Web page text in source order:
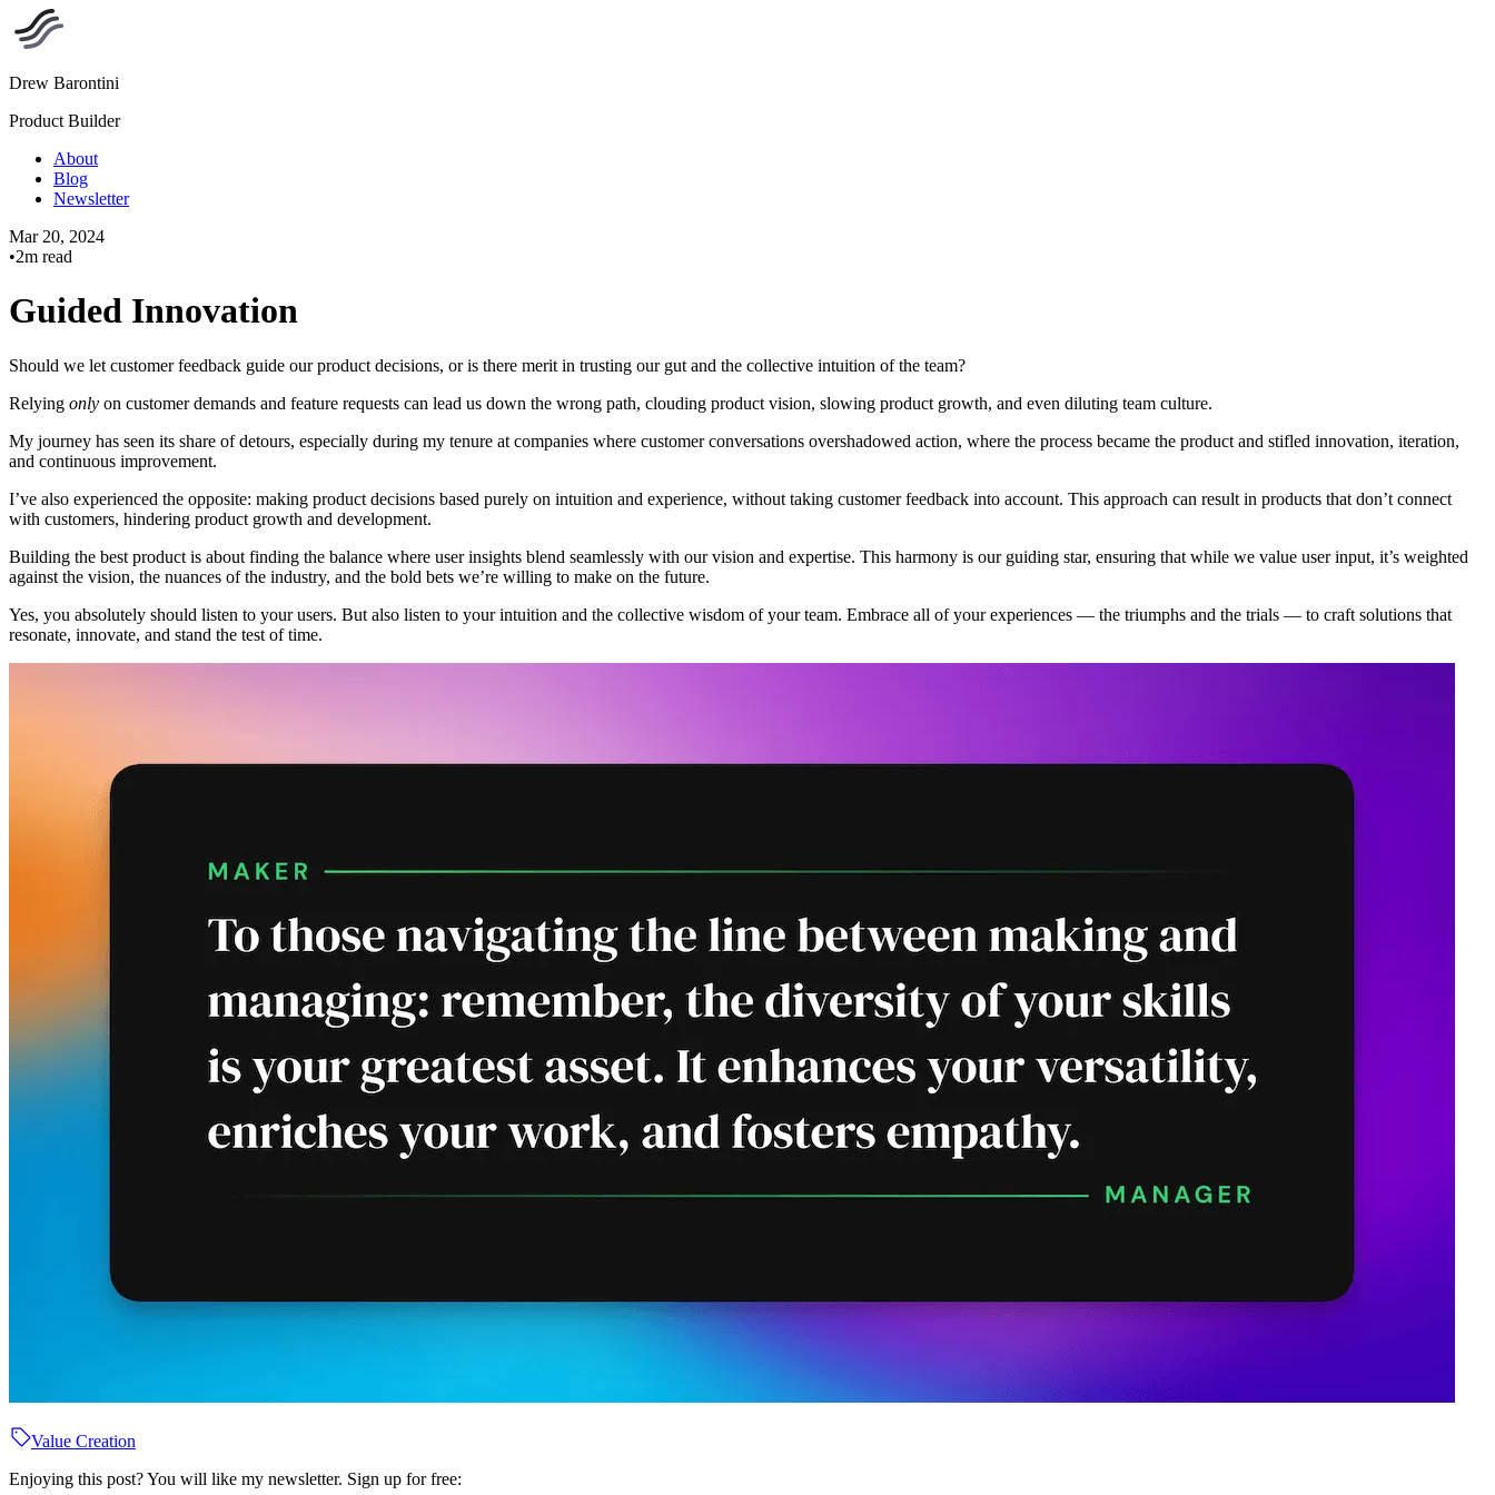
Drew Barontini
Product Builder
About
Blog
Newsletter
Mar 20, 2024
•2m read
Guided Innovation
Should we let customer feedback guide our product decisions, or is there merit in trusting our gut and the collective intuition of the team?
Relying only on customer demands and feature requests can lead us down the wrong path, clouding product vision, slowing product growth, and even diluting team culture.
My journey has seen its share of detours, especially during my tenure at companies where customer conversations overshadowed action, where the process became the product and stifled innovation, iteration,
and continuous improvement.
I’ve also experienced the opposite: making product decisions based purely on intuition and experience, without taking customer feedback into account. This approach can result in products that don’t connect
with customers, hindering product growth and development.
Building the best product is about finding the balance where user insights blend seamlessly with our vision and expertise. This harmony is our guiding star, ensuring that while we value user input, it’s weighted
against the vision, the nuances of the industry, and the bold bets we’re willing to make on the future.
Yes, you absolutely should listen to your users. But also listen to your intuition and the collective wisdom of your team. Embrace all of your experiences — the triumphs and the trials — to craft solutions that
resonate, innovate, and stand the test of time.
Value Creation
Enjoying this post? You will like my newsletter. Sign up for free: